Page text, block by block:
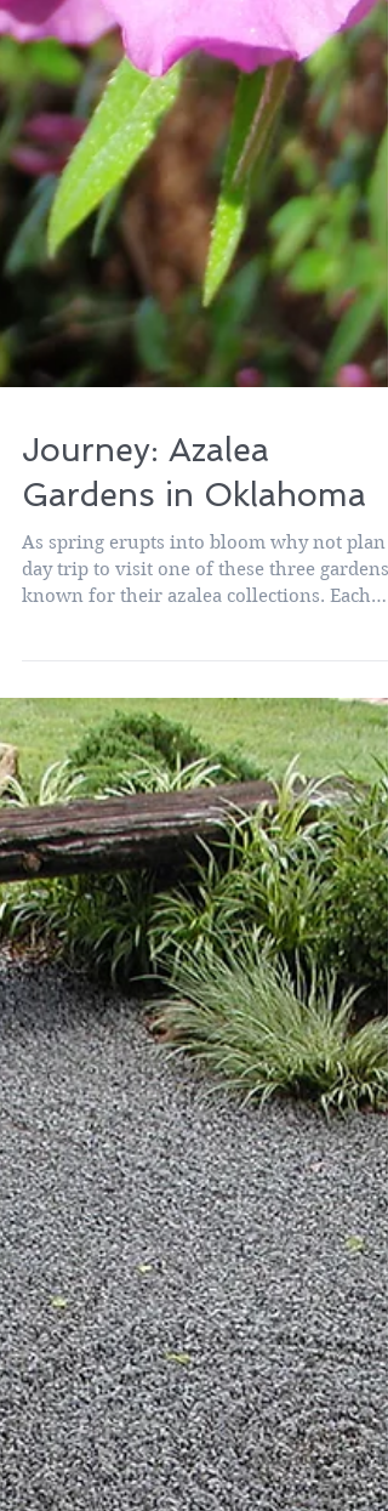
Journey: Azalea
Gardens in Oklahoma
As spring erupts into bloom why not plan a